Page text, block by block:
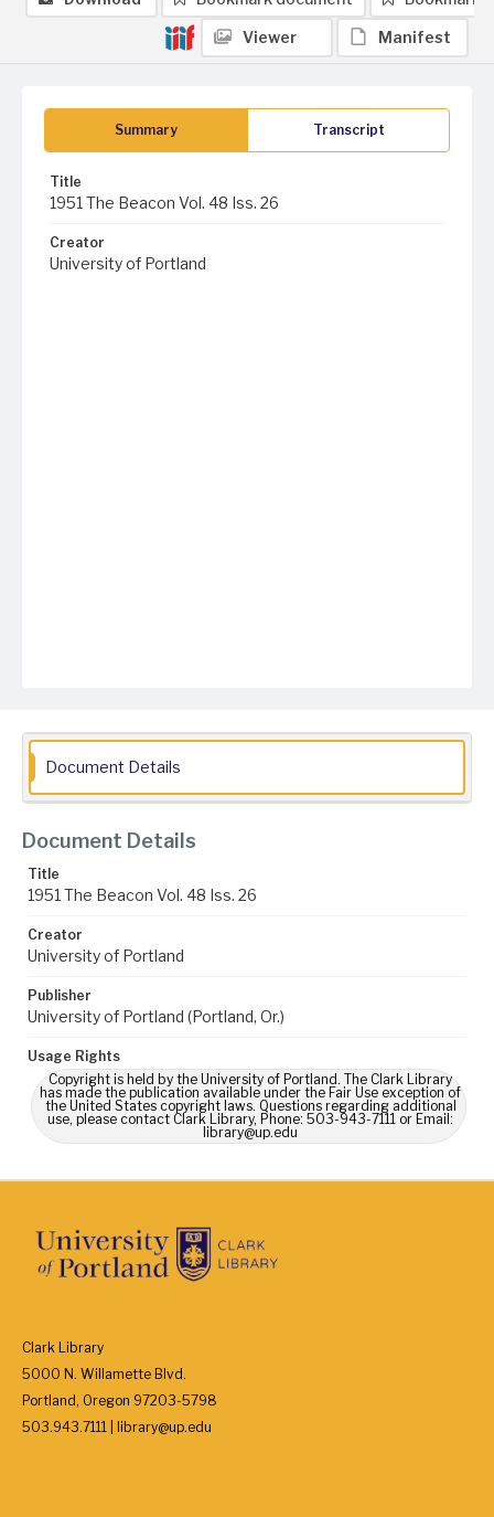
Summary Transcript
Title
1951 The Beacon Vol. 48 Iss. 26
Creator
University of Portland
Viewer Manifest
Document Details
Document Details
Title
1951 The Beacon Vol. 48 Iss. 26
Creator
University of Portland
Publisher
University of Portland (Portland, Or.)
Usage Rights
Copyright is held by the University of Portland. The Clark Library
has made the publication available under the Fair Use exception of
the United States copyright laws. Questions regarding additional
use, please contact Clark Library, Phone: 503-943-7111 or Email:
library@up.edu
Clark Library
5000 N. Willamette Blvd.
Portland, Oregon 97203-5798
503.943.7111 | library@up.edu